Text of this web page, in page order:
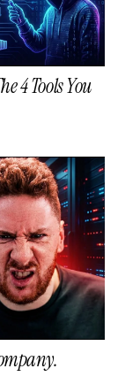
4 Tools You